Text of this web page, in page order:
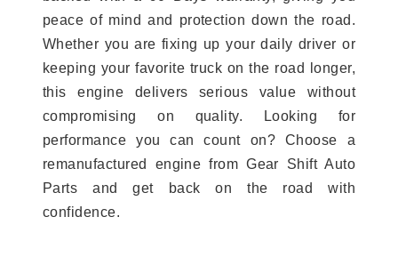
peace of mind and protection down the road.
Whether you are fixing up your daily driver or
keeping your favorite truck on the road longer,
this engine delivers serious value without
compromising on quality. Looking for
performance you can count on? Choose a
remanufactured engine from Gear Shift Auto
Parts and get back on the road with
confidence.